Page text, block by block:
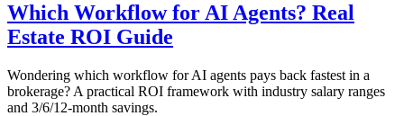
Which Workflow for AI Agents? Real
Estate ROI Guide
Wondering which workflow for AI agents pays back fastest in a
brokerage? A practical ROI framework with industry salary ranges
and 3/6/12-month savings.